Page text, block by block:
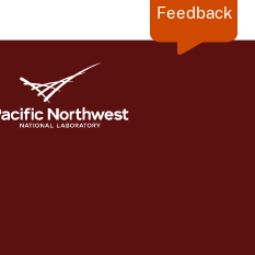
Feedback